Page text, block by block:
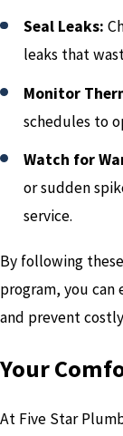
Seal Leaks:
leaks that
Monitor
schedules to
Watch for
or sudden
service.
By following
program, you can
and prevent
Your
At Five Star